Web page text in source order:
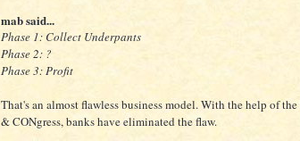
mab said...
Phase 1: Collect Underpants
Phase 2: ?
Phase 3: Profit
That's an almost flawless business model. With the help of the
& CONgress, banks have eliminated the flaw.